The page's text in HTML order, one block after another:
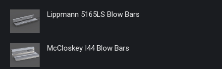
Lippmann 5165LS Blow Bars
McCloskey I44 Blow Bars